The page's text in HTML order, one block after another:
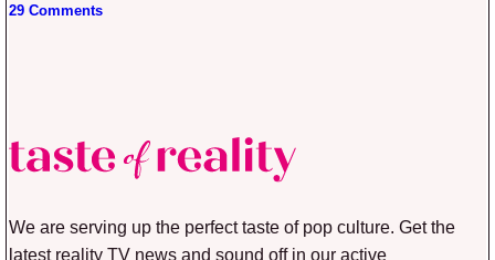
29 Comments
We are serving up the perfect taste of pop culture. Get the
latest reality TV news and sound off in our active